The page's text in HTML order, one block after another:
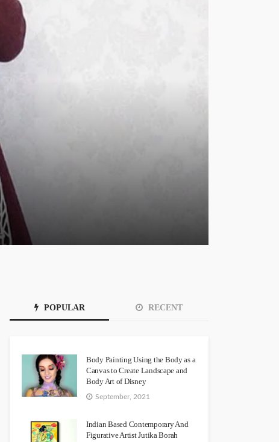
POPULAR RECENT
Body Painting Using the Body as a
Canvas to Create Landscape and
Body Art of Disney
September, 2021
Indian Based Contemporary And
Figurative Artist Jutika Borah